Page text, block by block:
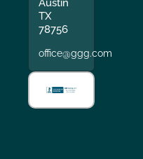
Austin
TX
78756
office@ggg.com